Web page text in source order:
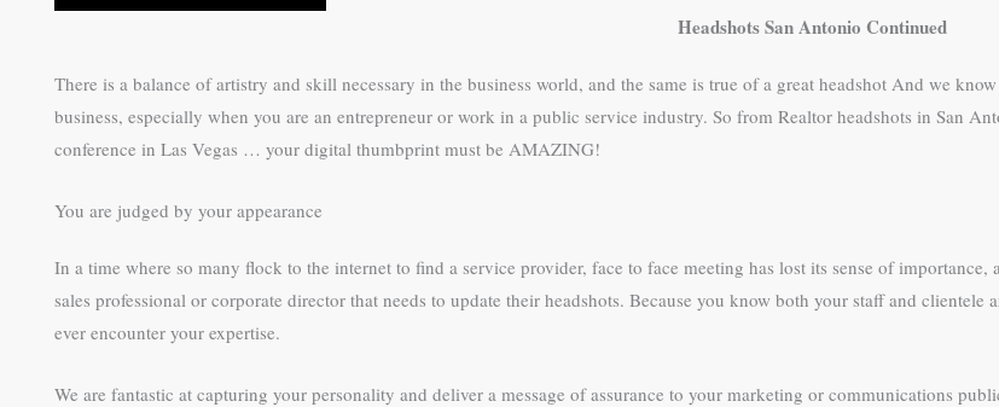
Headshots San Antonio Continued
There is a balance of artistry and skill necessary in the business world, and the same is true of a great headshot And we
business, especially when you are an entrepreneur or work in a public service industry. So from Realtor headshots in San
conference in Las Vegas … your digital thumbprint must be AMAZING!
You are judged by your appearance
In a time where so many flock to the internet to find a service provider, face to face meeting has lost its sense of
sales professional or corporate director that needs to update their headshots. Because you know both your staff and
ever encounter your expertise.
We are fantastic at capturing your personality and deliver a message of assurance to your marketing or communications